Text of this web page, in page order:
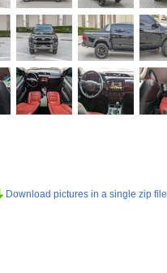
Download pictures in a single zip file